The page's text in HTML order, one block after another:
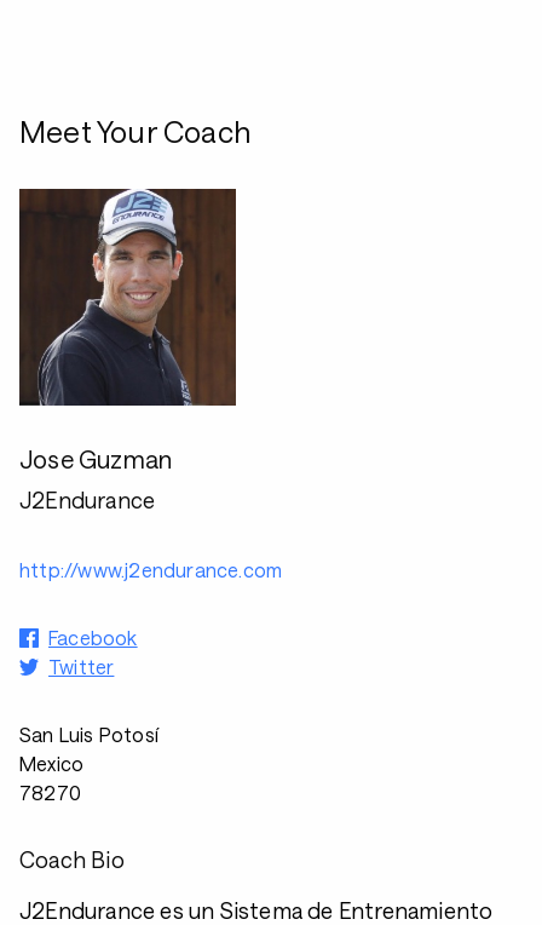
Meet Your Coach
Jose Guzman
J2Endurance
http://www.j2endurance.com
Facebook
Twitter
San Luis Potosí
Mexico
78270
Coach Bio
J2Endurance es un Sistema de Entrenamiento